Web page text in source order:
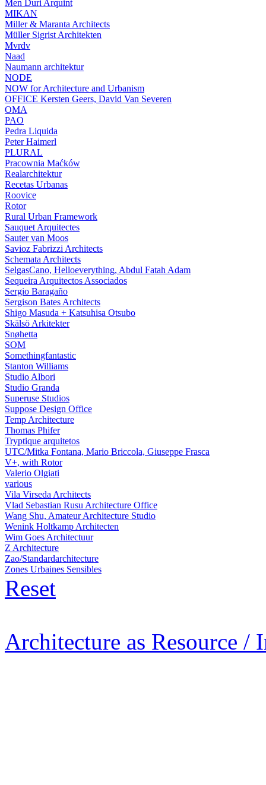
Men Duri Arquint
MIKAN
Miller & Maranta Architects
Müller Sigrist Architekten
Mvrdv
Naad
Naumann architektur
NODE
NOW for Architecture and Urbanism
OFFICE Kersten Geers, David Van Severen
OMA
PAO
Pedra Liquida
Peter Haimerl
PLURAL
Pracownia Maćków
Realarchitektur
Recetas Urbanas
Roovice
Rotor
Rural Urban Framework
Sauquet Arquitectes
Sauter van Moos
Savioz Fabrizzi Architects
Schemata Architects
SelgasCano, Helloeverything, Abdul Fatah Adam
Sequeira Arquitectos Associados
Sergio Baragaño
Sergison Bates Architects
Shigo Masuda + Katsuhisa Otsubo
Skälsö Arkitekter
Snøhetta
SOM
Somethingfantastic
Stanton Williams
Studio Albori
Studio Granda
Superuse Studios
Suppose Design Office
Temp Architecture
Thomas Phifer
Tryptique arquitetos
UTC/Mitka Fontana, Mario Briccola, Giuseppe Frasca
V+, with Rotor
Valerio Olgiati
various
Vila Virseda Architects
Vlad Sebastian Rusu Architecture Office
Wang Shu, Amateur Architecture Studio
Wenink Holtkamp Architecten
Wim Goes Architectuur
Z Architecture
Zao/Standardarchitecture
Zones Urbaines Sensibles
Reset
Architecture as Resource /